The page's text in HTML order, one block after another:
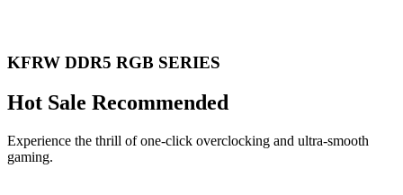
KFRW DDR5 RGB SERIES
Hot Sale Recommended
Experience the thrill of one-click overclocking and ultra-smooth
gaming.